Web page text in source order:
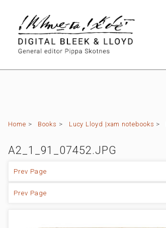
Home > Books > Lucy Lloyd |xam notebooks >
A2_1_91_07452.JPG
Prev Page
Prev Page